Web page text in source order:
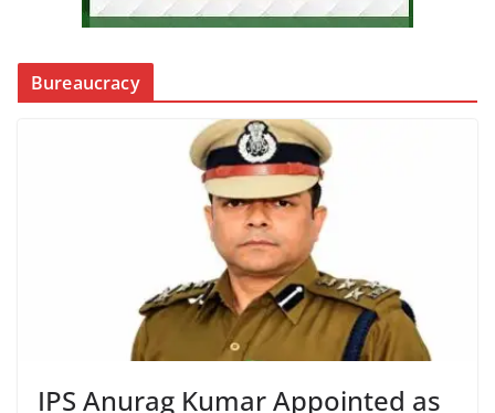
Bureaucracy
IPS Anurag Kumar Appointed as